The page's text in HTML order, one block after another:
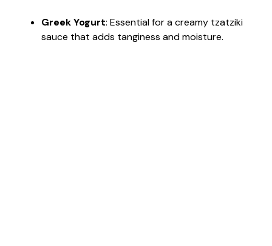
Greek Yogurt: Essential for a creamy tzatziki
sauce that adds tanginess and moisture.